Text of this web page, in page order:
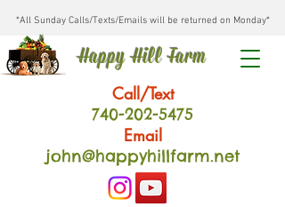
*All Sunday Calls/Texts/Emails will be returned on Monday*
Happy Hill Farm
Call/Text
740-202-5475
Email
john@happyhillfarm.net